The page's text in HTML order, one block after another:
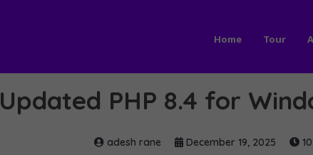
Home Tour
Updated PHP 8.4 for
adesh rane December 19, 2025